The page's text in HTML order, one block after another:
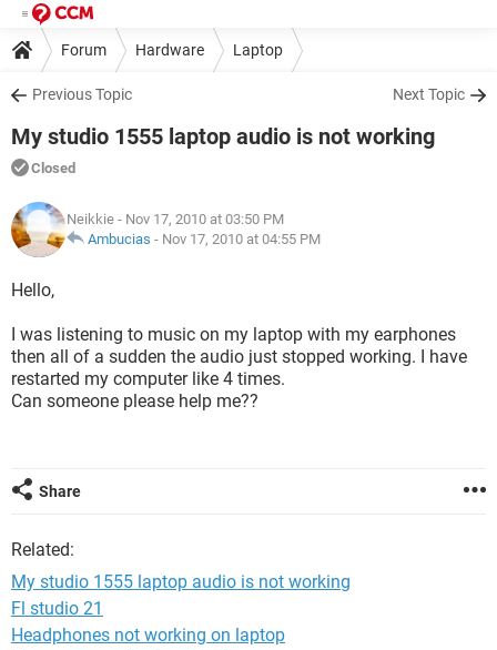
Forum Hardware Laptop
Previous Topic Next Topic
My studio 1555 laptop audio is not working
Closed
Neikkie - Nov 17, 2010 at 03:50 PM
Ambucias - Nov 17, 2010 at 04:55 PM
Hello,
I was listening to music on my laptop with my earphones
then all of a sudden the audio just stopped working. I have
restarted my computer like 4 times.
Can someone please help me??
Share
Related:
My studio 1555 laptop audio is not working
Fl studio 21
Headphones not working on laptop